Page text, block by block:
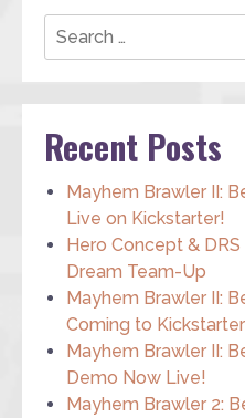
Search
Recent Posts
Mayhem Brawler II:
Live on Kickstarter!
Hero Concept &
Dream Team-Up
Mayhem Brawler II:
Coming to Kickstarter
Mayhem Brawler II:
Demo Now Live!
Mayhem Brawler 2: